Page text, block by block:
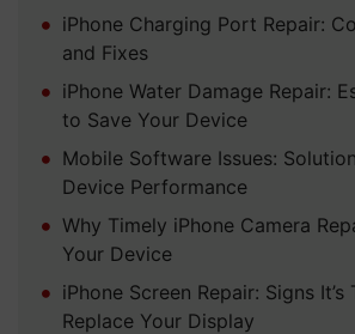
iPhone Charging Port Repair:
and Fixes
iPhone Water Damage Repair:
to Save Your Device
Mobile Software Issues:
Device Performance
Why Timely iPhone Camera
Your Device
iPhone Screen Repair: Signs It’s
Replace Your Display